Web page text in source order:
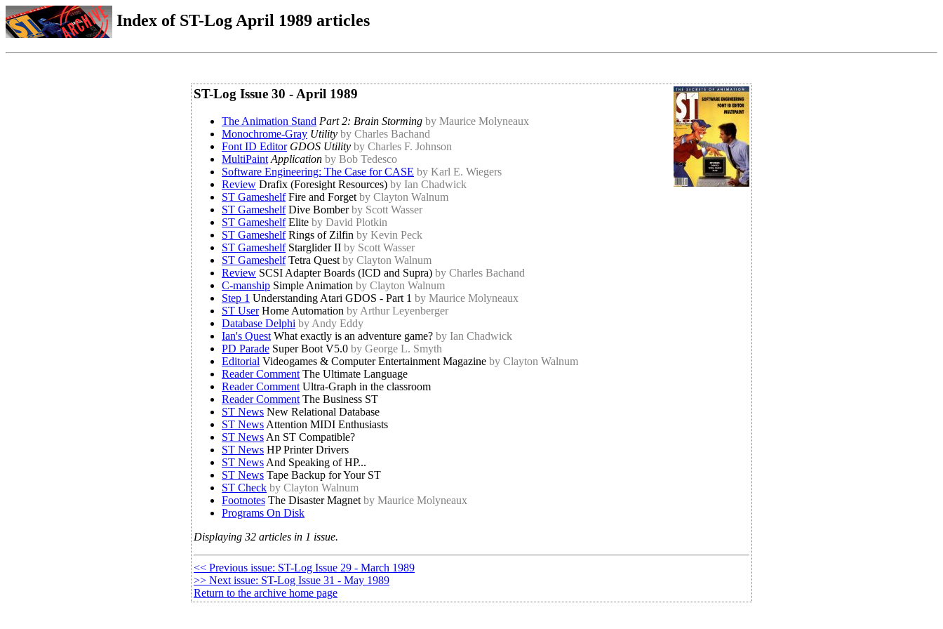
Index of ST-Log April 1989 articles
ST-Log Issue 30 - April 1989
The Animation Stand Part 2: Brain Storming by Maurice Molyneaux
Monochrome-Gray Utility by Charles Bachand
Font ID Editor GDOS Utility by Charles F. Johnson
MultiPaint Application by Bob Tedesco
Software Engineering: The Case for CASE by Karl E. Wiegers
Review Drafix (Foresight Resources) by Ian Chadwick
ST GameshelfFire and Forget by Clayton Walnum
ST GameshelfDive Bomberby Scott Wasser
ST GameshelfElite by David Plotkin
ST GameshelfRings of Zilfin by Kevin Peck
ST GameshelfStarglider II by Scott Wasser
ST GameshelfTetra Quest by Clayton Walnum
Review SCSI Adapter Boards (ICD and Supra) by Charles Bachand
C-manship Simple Animation by Clayton Walnum
Step 1 Understanding Atari GDOS - Part 1 by Maurice Molyneaux
ST UserHome Automation by Arthur Leyenberger
Database Delphi by Andy Eddy
Ian's Quest What exactly is an adventure game? by Ian Chadwick
PD Parade Super Boot V5.0 by George L. Smyth
Editorial Videogames & Computer Entertainment Magazine by Clayton Walnum
Reader Comment The Ultimate Language
Reader Comment Ultra-Graph in the classroom
Reader Comment The Business ST
ST News New Relational Database
ST News Attention MIDI Enthusiasts
ST News An ST Compatible?
ST News HP Printer Drivers
ST News And Speaking of HP...
ST News Tape Backup for Your ST
ST Check by Clayton Walnum
Footnotes The Disaster Magnet by Maurice Molyneaux
Programs On Disk
Displaying 32 articles in 1 issue.
<< Previous issue: ST-Log Issue 29 - March 1989
>> Next issue: ST-Log Issue 31 - May 1989
Return to the archive home page